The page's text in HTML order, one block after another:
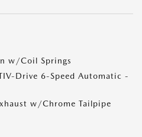
w/Coil Springs
Drive 6-Speed Automatic -
w/Chrome Tailpipe